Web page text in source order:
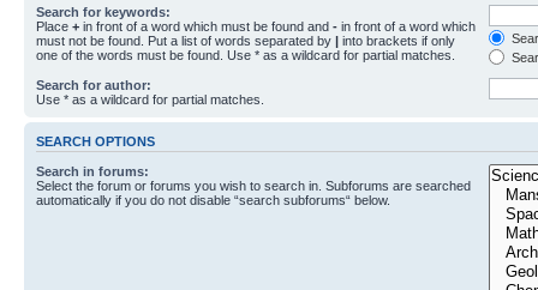
Search for keywords:
Place + in front of a word which must be found and - in front of a word which
must not be found. Put a list of words separated by | into brackets if only
one of the words must be found. Use * as a wildcard for partial matches.
Search for author:
Use * as a wildcard for partial matches.
SEARCH OPTIONS
Search in forums:
Select the forum or forums you wish to search in. Subforums are searched
automatically if you do not disable “search subforums“ below.